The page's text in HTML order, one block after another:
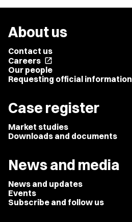
About us
Contact us
Careers open_in_new
Our people
Requesting official information
Case register
Market studies
Downloads and documents
News and media
News and updates
Events
Subscribe and follow us